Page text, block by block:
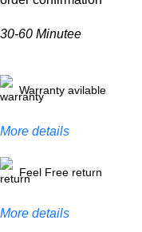
30-60 Minutee
Warranty avilable
More details
Feel Free return
More details